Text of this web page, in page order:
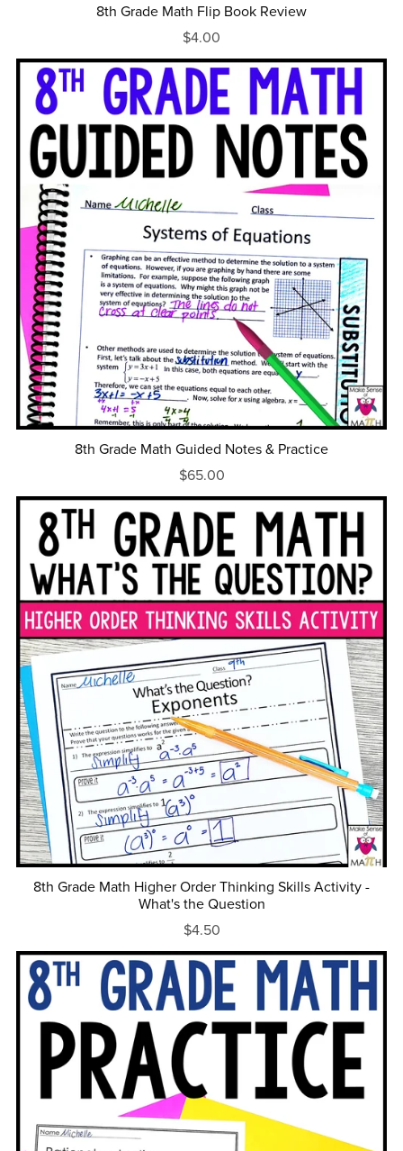
8th Grade Math Flip Book Review
$4.00
8th Grade Math Guided Notes & Practice
$65.00
8th Grade Math Higher Order Thinking Skills Activity -
What's the Question
$4.50